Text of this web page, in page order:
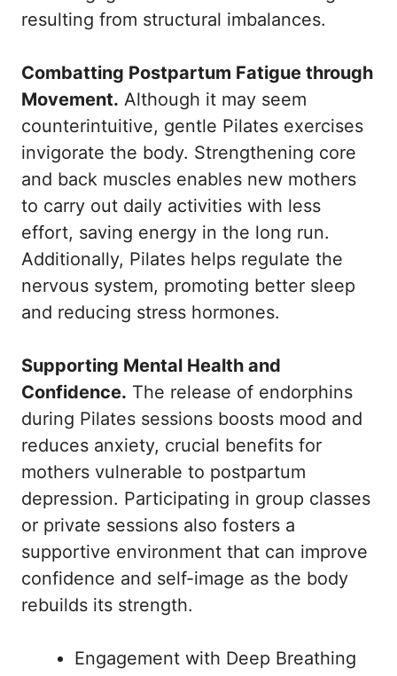
resulting from structural imbalances.
Combatting Postpartum Fatigue through
Movement. Although it may seem
counterintuitive, gentle Pilates exercises
invigorate the body. Strengthening core
and back muscles enables new mothers
to carry out daily activities with less
effort, saving energy in the long run.
Additionally, Pilates helps regulate the
nervous system, promoting better sleep
and reducing stress hormones.
Supporting Mental Health and
Confidence. The release of endorphins
during Pilates sessions boosts mood and
reduces anxiety, crucial benefits for
mothers vulnerable to postpartum
depression. Participating in group classes
or private sessions also fosters a
supportive environment that can improve
confidence and self-image as the body
rebuilds its strength.
Engagement with Deep Breathing